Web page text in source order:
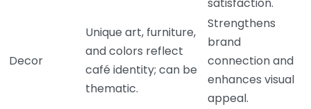
Decor
Unique art, furniture,
and colors reflect
café identity; can be
thematic.
Strengthens
brand
connection and
enhances visual
appeal.